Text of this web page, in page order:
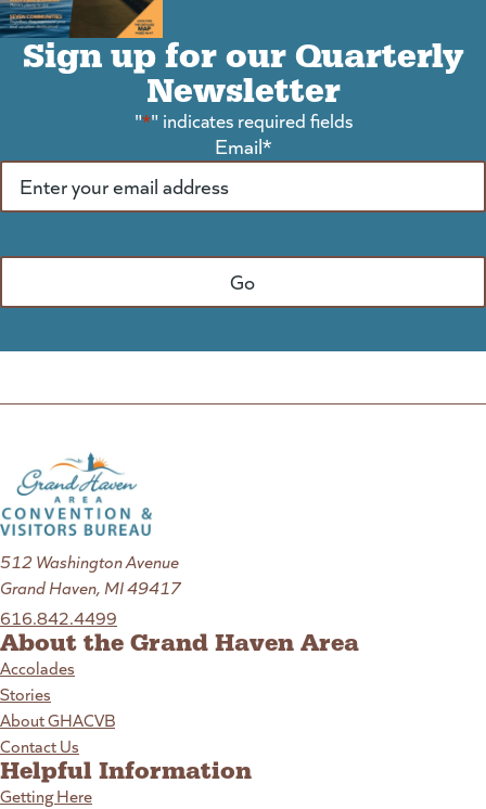
Sign up for our Quarterly
Newsletter
"*" indicates required fields
Email*
512 Washington Avenue
Grand Haven, MI 49417
616.842.4499
About the Grand Haven Area
Accolades
Stories
About GHACVB
Contact Us
Helpful Information
Getting Here